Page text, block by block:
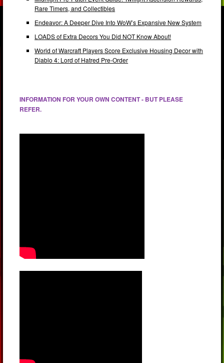
Rare Timers, and Collectibles
Endeavor: A Deeper Dive Into WoW’s Expansive New System
LOADS of Extra Decors You Did NOT Know About!
World of Warcraft Players Score Exclusive Housing Decor with
Diablo 4: Lord of Hatred Pre-Order
INFORMATION FOR YOUR OWN CONTENT - BUT PLEASE
REFER.